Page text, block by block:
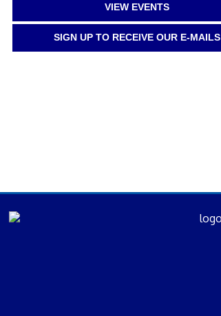
VIEW EVENTS
SIGN UP TO RECEIVE OUR E-MAILS